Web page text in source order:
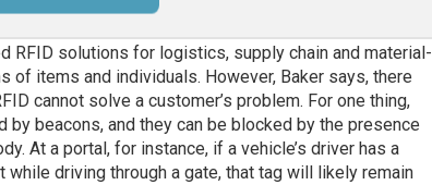
RFID solutions for logistics, supply chain and material-
of items and individuals. However, Baker says, there
cannot solve a customer’s problem. For one thing,
by beacons, and they can be blocked by the presence
At a portal, for instance, if a vehicle’s driver has a
driving through a gate, that tag will likely remain